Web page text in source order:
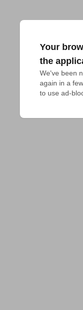
Your
the
We've been
again in a
to use ad-